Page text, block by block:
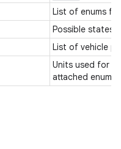
List of enums
Possible states
List of vehicle
Units used for
attached enum